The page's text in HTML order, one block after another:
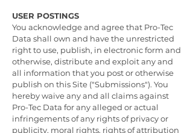
USER POSTINGS
You acknowledge and agree that Pro-Tec
Data shall own and have the unrestricted
right to use, publish, in electronic form and
otherwise, distribute and exploit any and
all information that you post or otherwise
publish on this Site ("Submissions"). You
hereby waive any and all claims against
Pro-Tec Data for any alleged or actual
infringements of any rights of privacy or
publicity, moral rights, rights of attribution